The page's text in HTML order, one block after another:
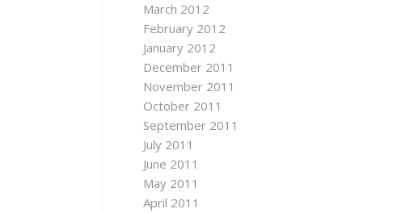
March 2012
February 2012
January 2012
December 2011
November 2011
October 2011
September 2011
July 2011
June 2011
May 2011
April 2011